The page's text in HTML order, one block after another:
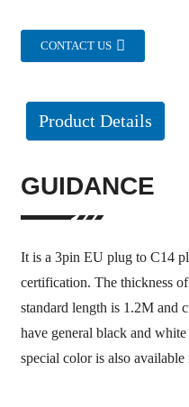
CONTACT US
Product Details
GUIDANCE
It is a 3pin EU plug to C14
certification. The thickness
standard length is 1.2M and
have general black and
special color is also